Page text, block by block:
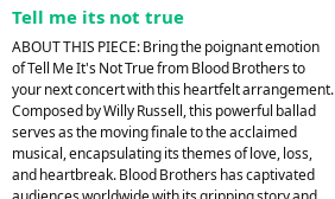
Tell me its not true
ABOUT THIS PIECE: Bring the poignant emotion
of Tell Me It's Not True from Blood Brothers to
your next concert with this heartfelt arrangement.
Composed by Willy Russell, this powerful ballad
serves as the moving finale to the acclaimed
musical, encapsulating its themes of love, loss,
and heartbreak. Blood Brothers has captivated